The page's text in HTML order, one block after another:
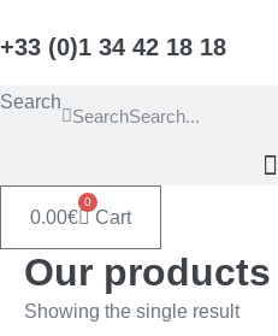
to
+33 (0)1 34 42 18 18
Search
Search
0.00€
0
Cart
Our products
Showing the single result